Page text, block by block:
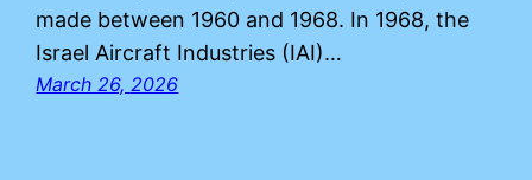
made between 1960 and 1968. In 1968, the
Israel Aircraft Industries (IAI)…
March 26, 2026